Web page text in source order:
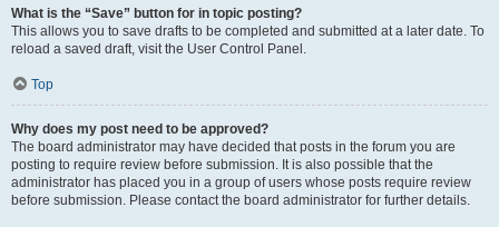
What is the “Save” button for in topic posting?
This allows you to save drafts to be completed and submitted at a later date. To
reload a saved draft, visit the User Control Panel.
Top
Why does my post need to be approved?
The board administrator may have decided that posts in the forum you are
posting to require review before submission. It is also possible that the
administrator has placed you in a group of users whose posts require review
before submission. Please contact the board administrator for further details.